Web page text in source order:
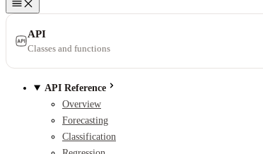
API
Classes and functions
API Reference
Overview
Forecasting
Classification